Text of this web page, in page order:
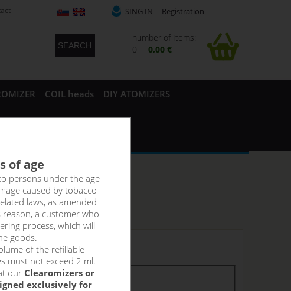
COIL heads DIY ATOMIZERS
SING IN Registration
number of Items:
0
0,00 €
only in stock
stock stock
of age
persons under the age
caused by tobacco
laws, as amended
a customer who
process, which will
goods.
of the refillable
must not exceed 2 ml.
our Clearomizers or
exclusively for